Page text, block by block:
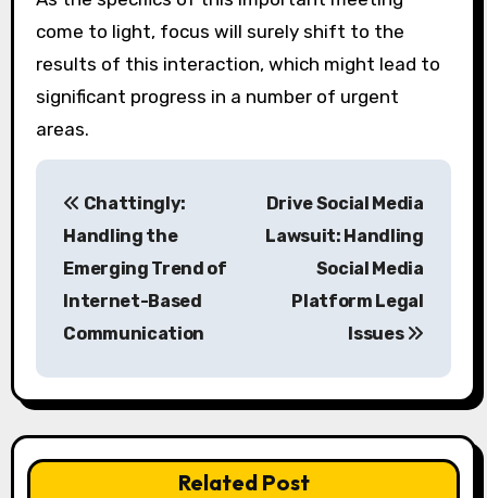
come to light, focus will surely shift to the
results of this interaction, which might lead to
significant progress in a number of urgent
areas.
P
a
v
Chattingly:
Handling the
Emerging Trend of
Internet-Based
Communication
Drive Social Media
Lawsuit: Handling
Social Media
Platform Legal
Issues
Related Post